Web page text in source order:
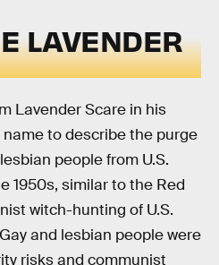
LAVENDER
Lavender Scare in his
to describe the purge
people from U.S.
1950s, similar to the Red
witch-hunting of U.S.
and lesbian people were
risks and communist